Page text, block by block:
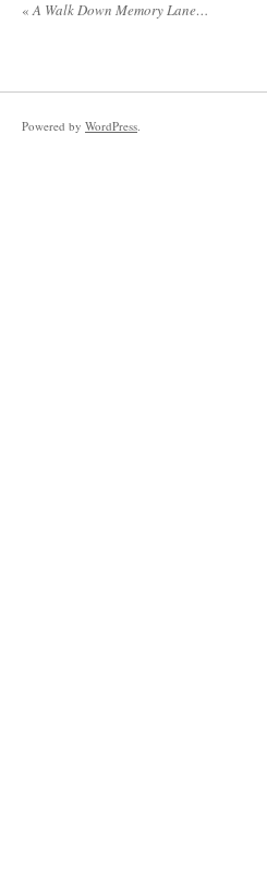
«A Walk Down Memory Lane…
Powered by WordPress.